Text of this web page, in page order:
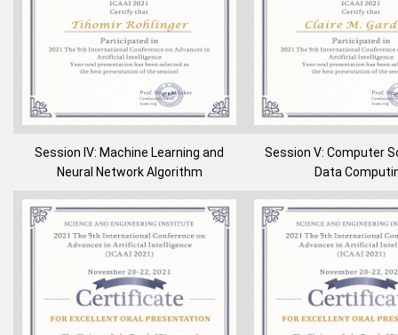
Session IV: Machine Learning and
Neural Network Algorithm
Session V: Computer
Data